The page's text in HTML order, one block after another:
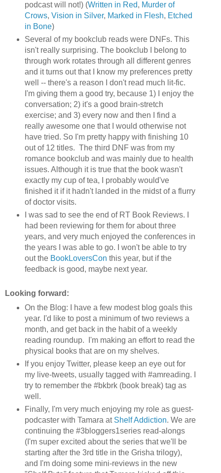
podcast will not!) (Written in Red, Murder of
Crows, Vision in Silver, Marked in Flesh, Etched
in Bone)
Several of my bookclub reads were DNFs. This
isn't really surprising. The bookclub I belong to
through work rotates through all different genres
and it turns out that I know my preferences pretty
well -- there's a reason I don't read much lit-fic.
I'm giving them a good try, because 1) I enjoy the
conversation; 2) it's a good brain-stretch
exercise; and 3) every now and then I find a
really awesome one that I would otherwise not
have tried. So I'm pretty happy with finishing 10
out of 12 titles. The third DNF was from my
romance bookclub and was mainly due to health
issues. Although it is true that the book wasn't
exactly my cup of tea, I probably would've
finished it if it hadn't landed in the midst of a flurry
of doctor visits.
I was sad to see the end of RT Book Reviews. I
had been reviewing for them for about three
years, and very much enjoyed the conferences in
the years I was able to go. I won't be able to try
out the BookLoversCon this year, but if the
feedback is good, maybe next year.
Looking forward:
On the Blog: I have a few modest blog goals this
year. I'd like to post a minimum of two reviews a
month, and get back in the habit of a weekly
reading roundup. I'm making an effort to read the
physical books that are on my shelves.
If you enjoy Twitter, please keep an eye out for
my live-tweets, usually tagged with #amreading. I
try to remember the #bkbrk (book break) tag as
well.
Finally, I'm very much enjoying my role as guest-
podcaster with Tamara at Shelf Addiction. We are
continuing the #3bloggers1series read-alongs
(I'm super excited about the series that we'll be
starting after the 3rd title in the Grisha trilogy),
and I'm doing some mini-reviews in the new